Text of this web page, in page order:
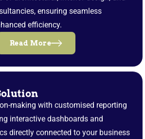
ensuring seamless
efficiency.
Read More
making with customised reporting
interactive dashboards and
directly connected to your business